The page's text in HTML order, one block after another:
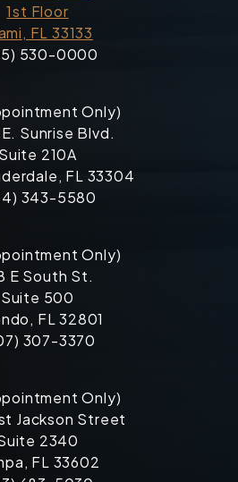
1st Floor
FL 33133
530-0000
Only)
Sunrise Blvd.
Suite 210A
FL 33304
343-5580
Only)
E South St.
Suite 500
FL 32801
307-3370
Only)
Jackson Street
2340
FL 33602